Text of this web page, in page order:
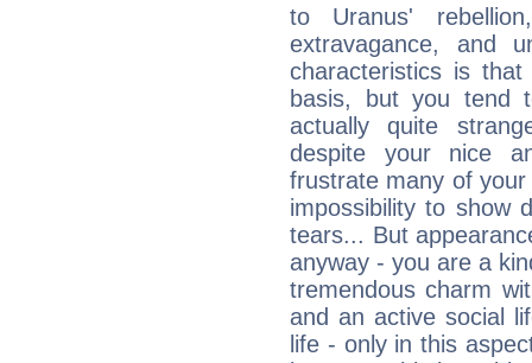
to Uranus'
extravagance, and
characteristics is
basis, but you tend
actually quite
despite your nice
frustrate many of
impossibility to show
tears... But
anyway - you are a
tremendous charm
and an active social
life - only in this